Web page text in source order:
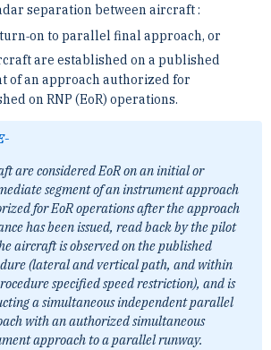
separation between aircraft :
to parallel final approach, or
are established on a published
of an approach authorized for
on RNP (EoR) operations.
are considered EoR on an initial or
segment of an instrument approach
for EoR operations after the approach
has been issued, read back by the pilot
aircraft is observed on the published
(lateral and vertical path, and within
specified speed restriction), and is
a simultaneous independent parallel
with an authorized simultaneous
approach to a parallel runway.